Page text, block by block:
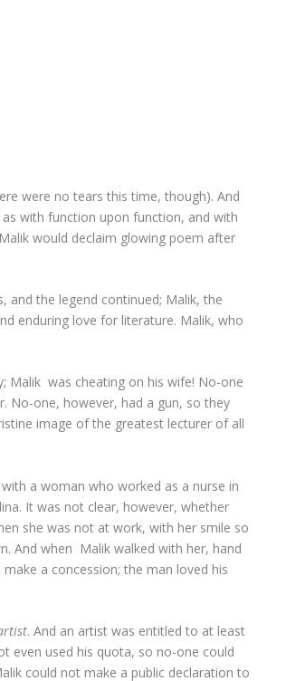
were no tears this time, though). And
with function upon function, and with
would declaim glowing poem after
and the legend continued; Malik, the
enduring love for literature. Malik, who
Malik was cheating on his wife! No-one
No-one, however, had a gun, so they
image of the greatest lecturer of all
a woman who worked as a nurse in
It was not clear, however, whether
she was not at work, with her smile so
And when Malik walked with her, hand
a concession; the man loved his
. And an artist was entitled to at least
even used his quota, so no-one could
could not make a public declaration to